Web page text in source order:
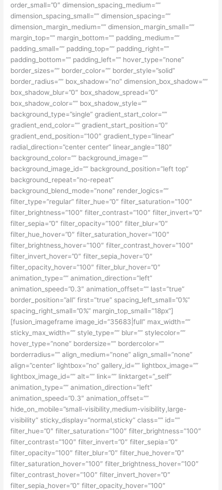
order_small=”0″ dimension_spacing_medium=””
dimension_spacing_small=”” dimension_spacing=””
dimension_margin_medium=”” dimension_margin_small=””
margin_top=”” margin_bottom=”” padding_medium=””
padding_small=”” padding_top=”” padding_right=””
padding_bottom=”” padding_left=”” hover_type=”none”
border_sizes=”” border_color=”” border_style=”solid”
border_radius=”” box_shadow=”no” dimension_box_shadow=””
box_shadow_blur=”0″ box_shadow_spread=”0″
box_shadow_color=”” box_shadow_style=””
background_type=”single” gradient_start_color=””
gradient_end_color=”” gradient_start_position=”0″
gradient_end_position=”100″ gradient_type=”linear”
radial_direction=”center center” linear_angle=”180″
background_color=”” background_image=””
background_image_id=”” background_position=”left top”
background_repeat=”no-repeat”
background_blend_mode=”none” render_logics=””
filter_type=”regular” filter_hue=”0″ filter_saturation=”100″
filter_brightness=”100″ filter_contrast=”100″ filter_invert=”0″
filter_sepia=”0″ filter_opacity=”100″ filter_blur=”0″
filter_hue_hover=”0″ filter_saturation_hover=”100″
filter_brightness_hover=”100″ filter_contrast_hover=”100″
filter_invert_hover=”0″ filter_sepia_hover=”0″
filter_opacity_hover=”100″ filter_blur_hover=”0″
animation_type=”” animation_direction=”left”
animation_speed=”0.3″ animation_offset=”” last=”true”
border_position=”all” first=”true” spacing_left_small=”0%”
spacing_right_small=”0%” margin_top_small=”18px”]
[fusion_imageframe image_id=”35683|full” max_width=””
sticky_max_width=”” style_type=”” blur=”” stylecolor=””
hover_type=”none” bordersize=”” bordercolor=””
borderradius=”” align_medium=”none” align_small=”none”
align=”center” lightbox=”no” gallery_id=”” lightbox_image=””
lightbox_image_id=”” alt=”” link=”” linktarget=”_self”
animation_type=”” animation_direction=”left”
animation_speed=”0.3″ animation_offset=””
hide_on_mobile=”small-visibility,medium-visibility,large-
visibility” sticky_display=”normal,sticky” class=”” id=””
filter_hue=”0″ filter_saturation=”100″ filter_brightness=”100″
filter_contrast=”100″ filter_invert=”0″ filter_sepia=”0″
filter_opacity=”100″ filter_blur=”0″ filter_hue_hover=”0″
filter_saturation_hover=”100″ filter_brightness_hover=”100″
filter_contrast_hover=”100″ filter_invert_hover=”0″
filter_sepia_hover=”0″ filter_opacity_hover=”100″